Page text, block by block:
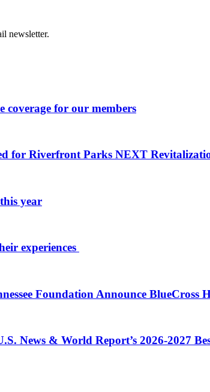
newsletter.
coverage for our members
for Riverfront Parks NEXT
year
experiences
Foundation Announce BlueCross
News & World Report’s 2026-2027